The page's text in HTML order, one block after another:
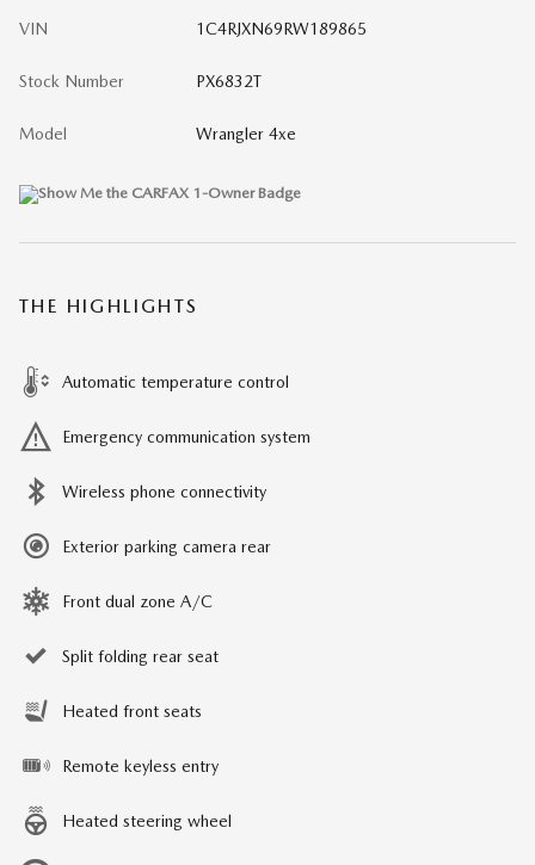
VIN 1C4RJXN69RW189865
Stock Number PX6832T
Model Wrangler 4xe
THE HIGHLIGHTS
Automatic temperature control
Emergency communication system
Wireless phone connectivity
Exterior parking camera rear
Front dual zone A/C
Split folding rear seat
Heated front seats
Remote keyless entry
Heated steering wheel